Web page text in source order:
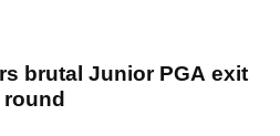
brutal Junior PGA exit
round